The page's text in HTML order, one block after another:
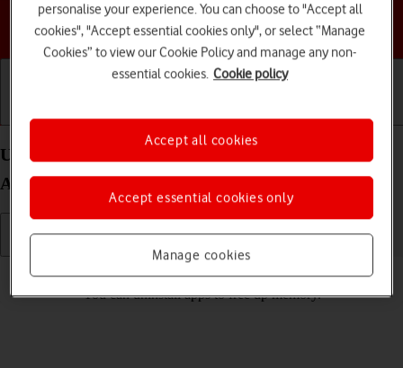
Choose a help topic
Getting started Basic use Calls and contacts
Uninstall apps on your Samsung Galaxy A26
Android 15
You can uninstall apps to free up memory.
personalise your experience. You can choose to "Accept all
cookies", "Accept essential cookies only", or select “Manage
Cookies” to view our Cookie Policy and manage any non-
essential cookies. Cookie policy
Manage cookies
Accept essential cookies only
Accept all cookies